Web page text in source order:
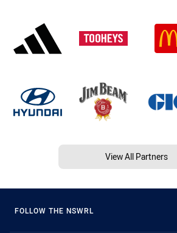
View All Partners
FOLLOW THE NSWRL